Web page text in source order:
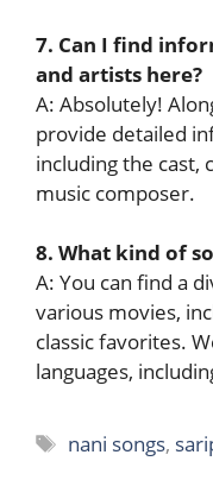
7. Can I find
and artists here?
A: Absolutely!
provide detailed
including the cast,
music composer.
8. What kind of
A: You can find a
various movies,
classic favorites.
languages,
Tags
nani songs,